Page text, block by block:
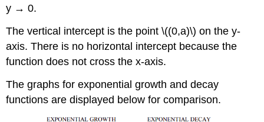
y → 0.
The vertical intercept is the point \((0,a)\) on the y-
axis. There is no horizontal intercept because the
function does not cross the x-axis.
The graphs for exponential growth and decay
functions are displayed below for comparison.